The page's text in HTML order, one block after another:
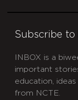
Subscribe to
INBOX is a
important
education,
from NCTE.